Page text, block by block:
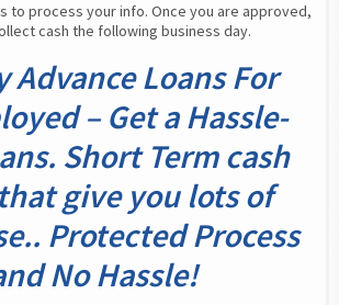
to process your info. Once you are approved,
cash the following business day.
Advance Loans For
– Get a Hassle-
Short Term cash
give you lots of
Protected Process
No Hassle!